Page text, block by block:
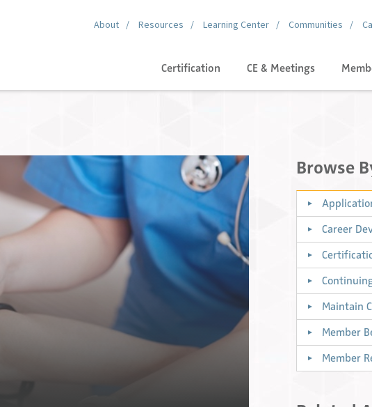
About Resources Learning Center Communities
Certification CE & Meetings
Browse
Career
Maintain
Member
Member